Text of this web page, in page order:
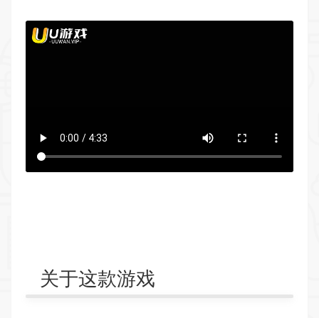
关于这款游戏